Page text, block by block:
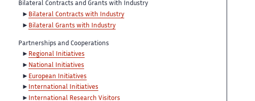
Bilateral Contracts and Grants with Industry
Bilateral Contracts with Industry
Bilateral Grants with Industry
Partnerships and Cooperations
Regional Initiatives
National Initiatives
European Initiatives
International Initiatives
International Research Visitors